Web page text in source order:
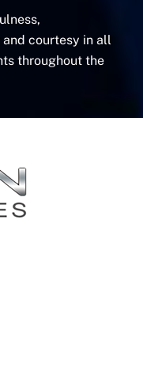
courtesy in all
throughout the